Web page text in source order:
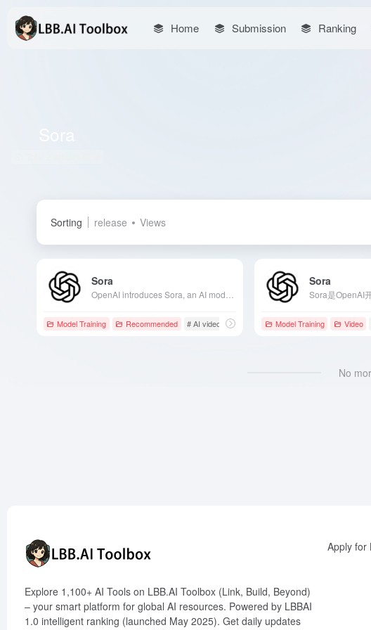
Home Submission Ranking
Sorting release Views
Sora
Model Training Recommended # AI video generation # Artificial Intelligence #
Sora
Model Training Video
No
Explore 1,100+ AI Tools on LBB.AI Toolbox (Link, Build, Beyond)
– your smart platform for global AI resources. Powered by LBBAI
1.0 intelligent ranking (launched May 2025). Get daily updates
Apply for